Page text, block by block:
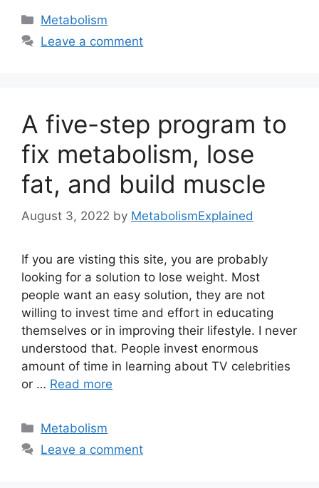
Categories
Metabolism
Leave a comment
A five-step program to
fix metabolism, lose
fat, and build muscle
August 3, 2022 by MetabolismExplained
If you are visting this site, you are probably
looking for a solution to lose weight. Most
people want an easy solution, they are not
willing to invest time and effort in educating
themselves or in improving their lifestyle. I never
understood that. People invest enormous
amount of time in learning about TV celebrities
or … Read more
Categories
Metabolism
Leave a comment